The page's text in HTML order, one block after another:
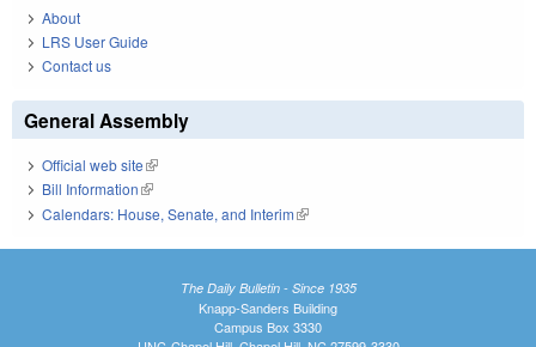
About
LRS User Guide
Contact us
General Assembly
Official web site(link is external)
Bill Information(link is external)
Calendars: House, Senate, and Interim(link is external)
The Daily Bulletin - Since 1935
Knapp-Sanders Building
Campus Box 3330